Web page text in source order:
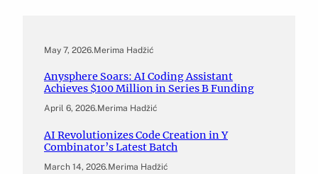
May 7, 2026.Merima Hadžić
Anysphere Soars: AI Coding Assistant
Achieves $100 Million in Series B Funding
April 6, 2026.Merima Hadžić
AI Revolutionizes Code Creation in Y
Combinator’s Latest Batch
March 14, 2026.Merima Hadžić